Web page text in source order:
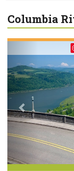
Columbia